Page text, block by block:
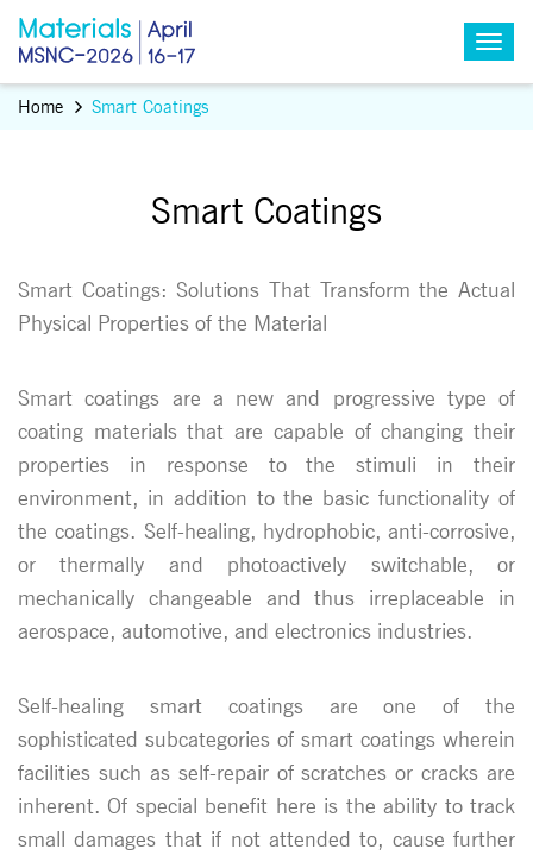
Home Smart Coatings
Smart Coatings
Smart Coatings: Solutions That Transform the Actual
Physical Properties of the Material
Smart coatings are a new and progressive type of
coating materials that are capable of changing their
properties in response to the stimuli in their
environment, in addition to the basic functionality of
the coatings. Self-healing, hydrophobic, anti-corrosive,
or thermally and photoactively switchable, or
mechanically changeable and thus irreplaceable in
aerospace, automotive, and electronics industries.
Self-healing smart coatings are one of the
sophisticated subcategories of smart coatings wherein
facilities such as self-repair of scratches or cracks are
inherent. Of special benefit here is the ability to track
small damages that if not attended to, cause further